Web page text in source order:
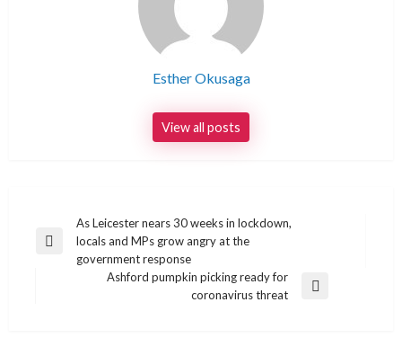
Esther Okusaga
View all posts
navigation
Previous
As Leicester nears 30 weeks in lockdown,
locals and MPs grow angry at the
government response
Ashford pumpkin picking ready for
coronavirus threat